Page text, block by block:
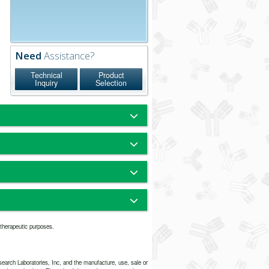
Need Assistance?
Technical
Inquiry
Product
Selection
whole serum is the same as
Bovine Serum Albumin (IgG-Free,
purposes.
Laboratories, Inc, and the manufacture, use, sale or